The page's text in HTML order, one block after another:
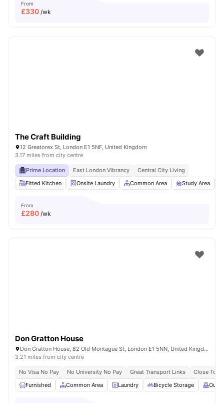
From
£330 /wk
The Craft Building
12 Greatorex St, London E1 5NF, United Kingdom
3.17 miles from city centre
Prime Location East London Vibrancy
Central City Living
Fitted Kitchen
Onsite Laundry Common Area Study Area
From
£280 /wk
Don Gratton House
Don Gratton House, 82 Old Montague St, London E1 5NN, United Kingdom
3.21 miles from city centre
No Visa No Pay No University No Pay Great Transport Links
Close To
Furnished
Common Area Laundry Bicycle Storage